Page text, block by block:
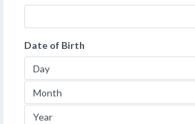
Date of Birth